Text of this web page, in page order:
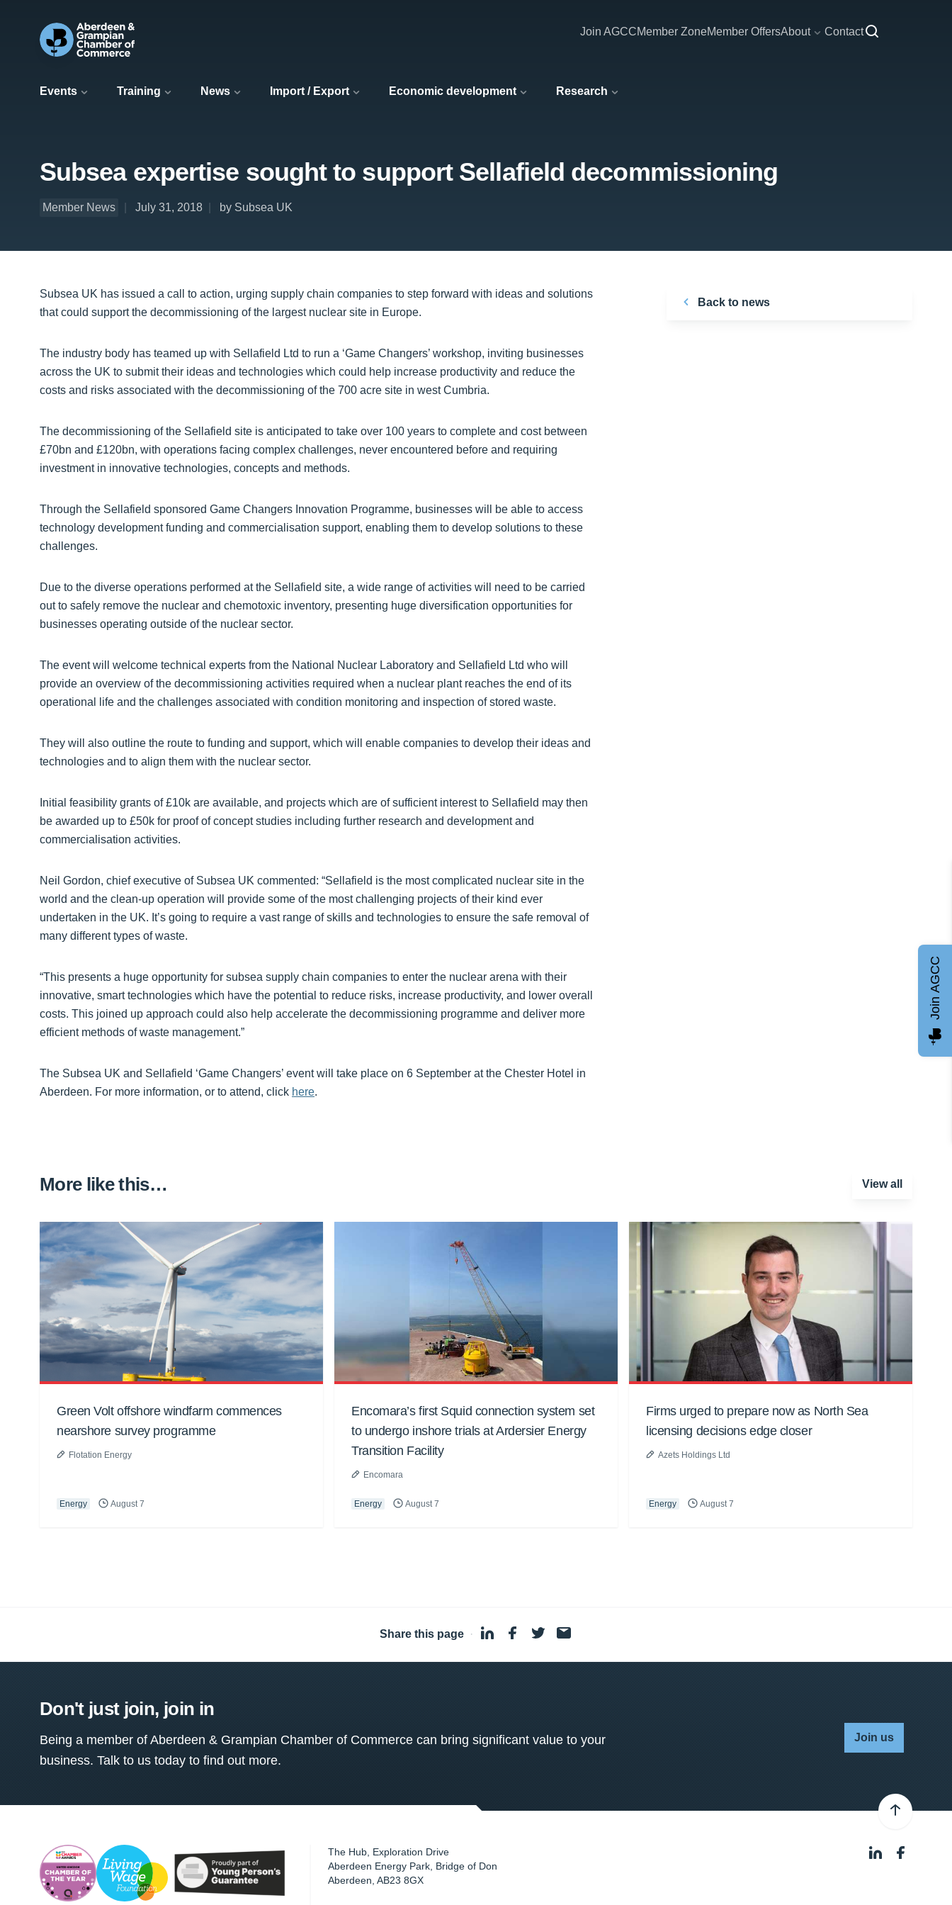
Events Training News Import / Export Economic development Research
Join AGCCMember ZoneMember OffersAbout Contact
Subsea expertise sought to support Sellafield decommissioning
Member News July 31, 2018 by Subsea UK
Subsea UK has issued a call to action, urging supply chain companies to step forward with ideas and solutions
that could support the decommissioning of the largest nuclear site in Europe.
The industry body has teamed up with Sellafield Ltd to run a ‘Game Changers’ workshop, inviting businesses
across the UK to submit their ideas and technologies which could help increase productivity and reduce the
costs and risks associated with the decommissioning of the 700 acre site in west Cumbria.
The decommissioning of the Sellafield site is anticipated to take over 100 years to complete and cost between
£70bn and £120bn, with operations facing complex challenges, never encountered before and requiring
investment in innovative technologies, concepts and methods.
Through the Sellafield sponsored Game Changers Innovation Programme, businesses will be able to access
technology development funding and commercialisation support, enabling them to develop solutions to these
challenges.
Due to the diverse operations performed at the Sellafield site, a wide range of activities will need to be carried
out to safely remove the nuclear and chemotoxic inventory, presenting huge diversification opportunities for
businesses operating outside of the nuclear sector.
The event will welcome technical experts from the National Nuclear Laboratory and Sellafield Ltd who will
provide an overview of the decommissioning activities required when a nuclear plant reaches the end of its
operational life and the challenges associated with condition monitoring and inspection of stored waste.
They will also outline the route to funding and support, which will enable companies to develop their ideas and
technologies and to align them with the nuclear sector.
Initial feasibility grants of £10k are available, and projects which are of sufficient interest to Sellafield may then
be awarded up to £50k for proof of concept studies including further research and development and
commercialisation activities.
Neil Gordon, chief executive of Subsea UK commented: “Sellafield is the most complicated nuclear site in the
world and the clean-up operation will provide some of the most challenging projects of their kind ever
undertaken in the UK. It’s going to require a vast range of skills and technologies to ensure the safe removal of
many different types of waste.
“This presents a huge opportunity for subsea supply chain companies to enter the nuclear arena with their
innovative, smart technologies which have the potential to reduce risks, increase productivity, and lower overall
costs. This joined up approach could also help accelerate the decommissioning programme and deliver more
efficient methods of waste management.”
The Subsea UK and Sellafield ‘Game Changers’ event will take place on 6 September at the Chester Hotel in
Aberdeen. For more information, or to attend, click here.
Back to news
More like this… View all
Green Volt offshore windfarm commences
nearshore survey programme
Flotation Energy
Energy August 7
Encomara’s first Squid connection system set
to undergo inshore trials at Ardersier Energy
Transition Facility
Encomara
Energy August 7
Firms urged to prepare now as North Sea
licensing decisions edge closer
Azets Holdings Ltd
Energy August 7
Share this page ·
Don't just join, join in
Being a member of Aberdeen & Grampian Chamber of Commerce can bring significant value to your
business. Talk to us today to find out more.
Join us
The Hub, Exploration Drive
Aberdeen Energy Park, Bridge of Don
Aberdeen ,AB23 8GX
Join AGCC